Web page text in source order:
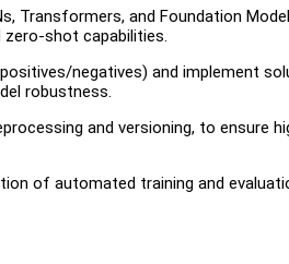
Transformers, and Foundation
shot capabilities.
negatives) and implement
robustness.
and versioning, to ensure
of automated training and